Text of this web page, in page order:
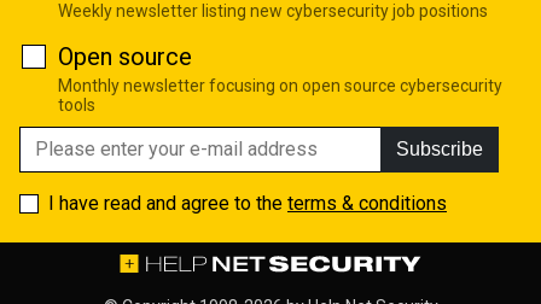
Weekly newsletter listing new cybersecurity job positions
Open source
Monthly newsletter focusing on open source cybersecurity
tools
Subscribe
I have read and agree to the terms & conditions